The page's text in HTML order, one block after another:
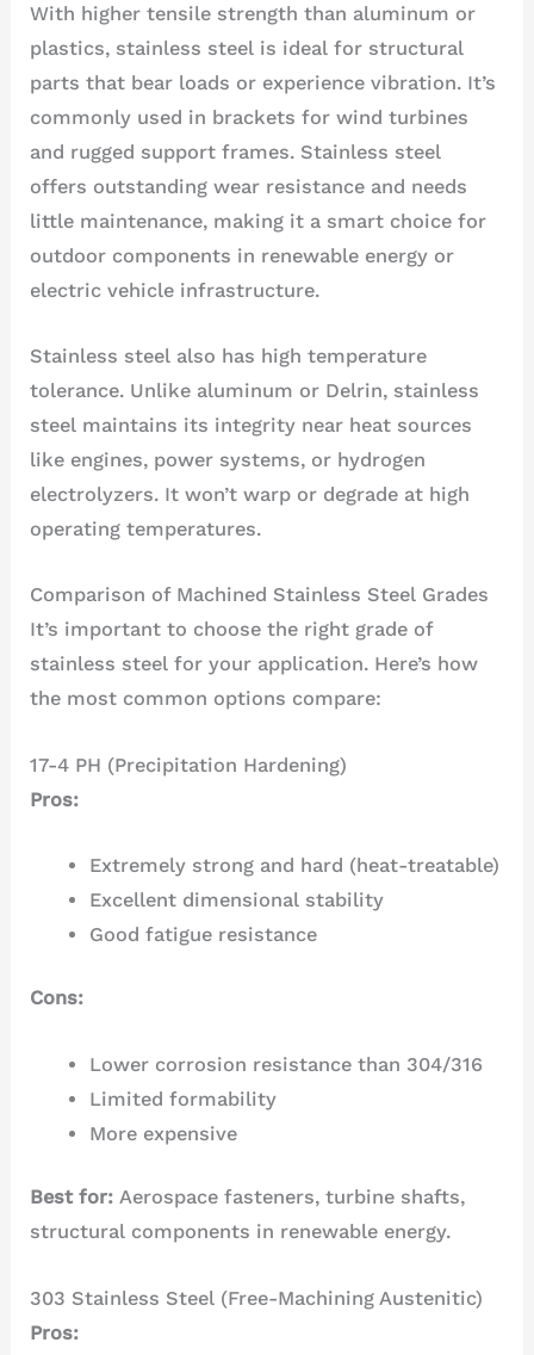
With higher tensile strength than aluminum or
plastics, stainless steel is ideal for structural
parts that bear loads or experience vibration. It’s
commonly used in brackets for wind turbines
and rugged support frames. Stainless steel
offers outstanding wear resistance and needs
little maintenance, making it a smart choice for
outdoor components in renewable energy or
electric vehicle infrastructure.
Stainless steel also has high temperature
tolerance. Unlike aluminum or Delrin, stainless
steel maintains its integrity near heat sources
like engines, power systems, or hydrogen
electrolyzers. It won’t warp or degrade at high
operating temperatures.
Comparison of Machined Stainless Steel Grades
It’s important to choose the right grade of
stainless steel for your application. Here’s how
the most common options compare:
17-4 PH (Precipitation Hardening)
Pros:
Extremely strong and hard (heat-treatable)
Excellent dimensional stability
Good fatigue resistance
Cons:
Lower corrosion resistance than 304/316
Limited formability
More expensive
Best for:Aerospace fasteners, turbine shafts,
structural components in renewable energy.
303 Stainless Steel (Free-Machining Austenitic)
Pros: